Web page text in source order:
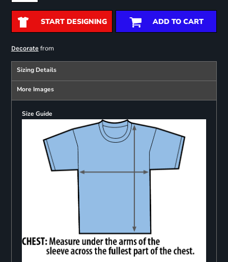
START DESIGNING ADD TO CART
Decoratefrom
Sizing Details
More Images
Size Guide